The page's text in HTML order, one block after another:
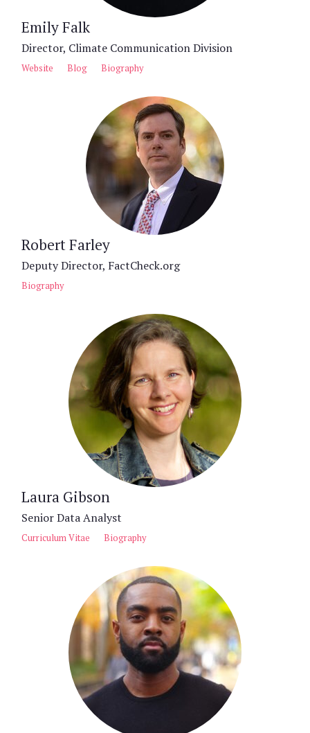
Emily Falk
Director, Climate Communication Division
Website Blog Biography
Robert Farley
Deputy Director, FactCheck.org
Biography
Laura Gibson
Senior Data Analyst
Curriculum Vitae Biography